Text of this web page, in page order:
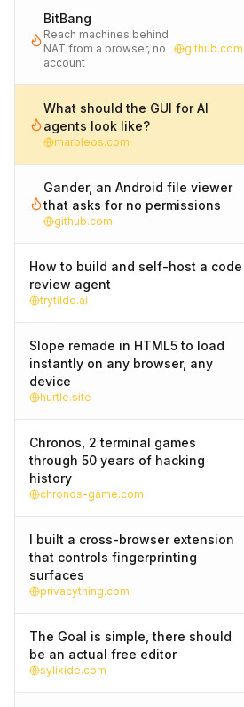
BitBang
Reach machines behind
NAT from a browser, no
account
github.com
What should the GUI for AI
agents look like?
marbleos.com
Gander, an Android file viewer
that asks for no permissions
github.com
How to build and self-host a code
review agent
trytilde.ai
Slope remade in HTML5 to load
instantly on any browser, any
device
hurtle.site
Chronos, 2 terminal games
through 50 years of hacking
history
chronos-game.com
I built a cross-browser extension
that controls fingerprinting
surfaces
privacything.com
The Goal is simple, there should
be an actual free editor
sylixide.com